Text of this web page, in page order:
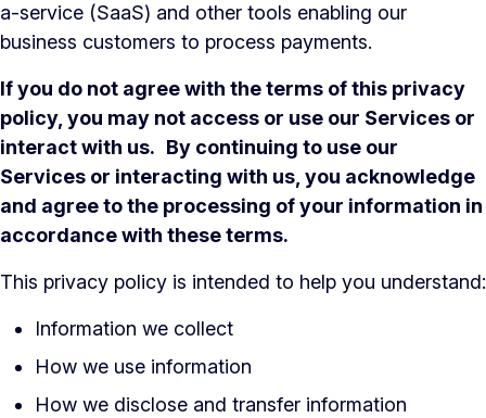
a-service (SaaS) and other tools enabling our
business customers to process payments.
If you do not agree with the terms of this privacy
policy, you may not access or use our Services or
interact with us. By continuing to use our
Services or interacting with us, you acknowledge
and agree to the processing of your information in
accordance with these terms.
This privacy policy is intended to help you understand:
Information we collect
How we use information
How we disclose and transfer information